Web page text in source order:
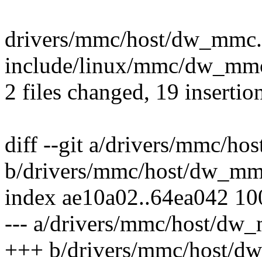
drivers/mmc/host/
include/linux/mmc/
2 files changed, 19
diff --git a/drivers/mmc/
b/drivers/mmc/host/
index ae10a02..64ea042
--- a/drivers/mmc/host/
+++ b/drivers/mmc/host/